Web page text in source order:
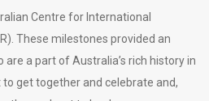
Centre for International
These milestones provided an
a part of Australia’s rich history in
get together and celebrate and,